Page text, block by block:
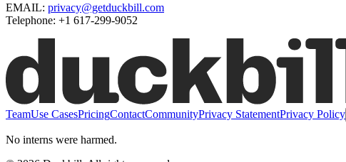
EMAIL: privacy@getduckbill.com
Telephone: +1 617-299-9052
TeamUse CasesPricingContactCommunityPrivacy StatementPrivacy Policy
No interns were harmed.